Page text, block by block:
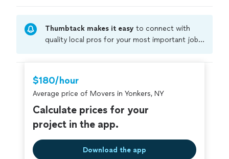
Thumbtack makes it easy to connect with
quality local pros for your most important jobs.
criminal background-check, and jobs are
covered by ourThumbtack Guarantee
$180/hour
Average price of Movers in Yonkers, NY
Calculate prices for your
project in the app.
Download the app